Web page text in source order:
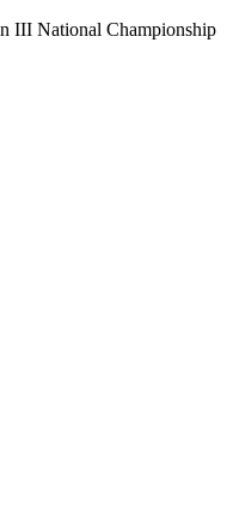
III National Championship